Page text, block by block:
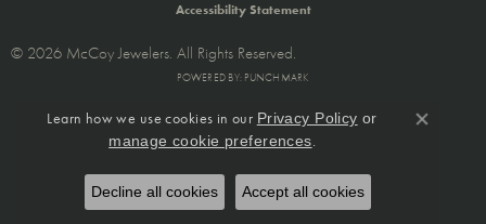
Accessibility Statement
© 2026 McCoy Jewelers. All Rights Reserved.
POWERED BY: PUNCHMARK
Learn how we use cookies in our Privacy Policy or
manage cookie preferences.
Close
Decline all cookies Accept all cookies